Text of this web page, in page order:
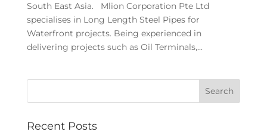
South East Asia. Mlion Corporation Pte Ltd
specialises in Long Length Steel Pipes for
Waterfront projects. Being experienced in
delivering projects such as Oil Terminals,...
Recent Posts